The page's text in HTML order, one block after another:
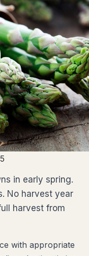
in early spring.
No harvest year
harvest from
with appropriate